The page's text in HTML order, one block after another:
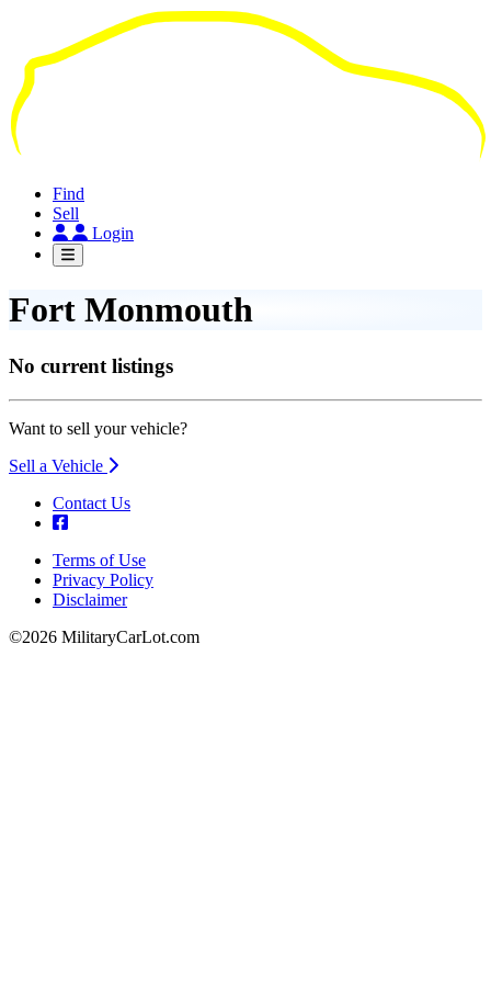
main
content
Find
Sell
Login
Fort Monmouth
No current listings
Want to sell your vehicle?
Sell a Vehicle
Contact Us
Footer
Terms of Use
Privacy Policy
Disclaimer
©2026 MilitaryCarLot.com